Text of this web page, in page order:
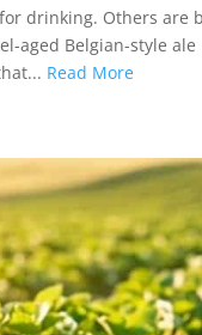
drinking. Others are
aged Belgian-style
Read More